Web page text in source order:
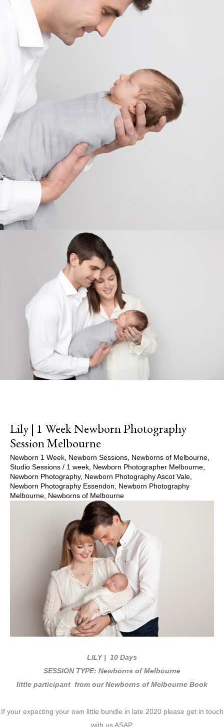
Lily | 1 Week Newborn Photography
Session Melbourne
Newborn 1 Week Newborn Sessions Newborns of Melbourne
Studio Sessions / 1 week Newborn Photographer Melbourne
Newborn Photography, Newborn Photography Ascot Vale
Newborn Photography Essendon
Newborn Photography
Melbourne
Newborns of Melbourne
LILY| 10 Days
SESSION TYPE: Newborns of Melbourne
little participant from our Newborns of Melbourne Book
If your expecting your own little bundle in late 2020 please get in touch
with us ASAP.